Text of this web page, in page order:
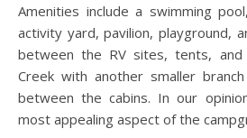
Amenities include a swimming
activity yard, pavilion, playground,
between the RV sites, tents, and
Creek with another smaller
between the cabins. In our
most appealing aspect of the